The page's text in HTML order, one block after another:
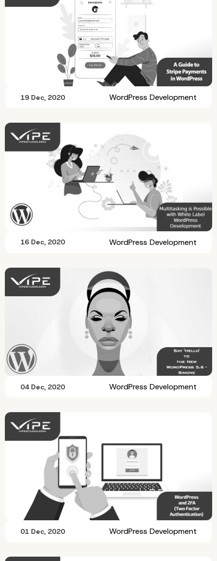
19 Dec, 2020 WordPress Development
16 Dec, 2020 WordPress Development
04 Dec, 2020 WordPress Development
01 Dec, 2020 WordPress Development